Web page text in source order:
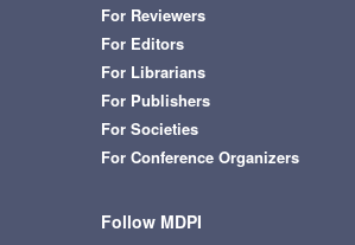
For Reviewers
For Editors
For Librarians
For Publishers
For Societies
For Conference Organizers
Follow MDPI